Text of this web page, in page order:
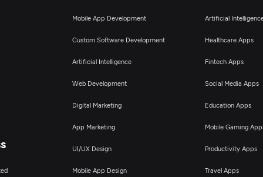
Mobile App Development
Custom Software Development
Artificial Intelligence
Web Development
Digital Marketing
App Marketing
UI/UX Design
Mobile App Design
Artificial
Healthcare Apps
Fintech Apps
Social Media Apps
Education Apps
Mobile Gaming
Productivity Apps
Travel Apps